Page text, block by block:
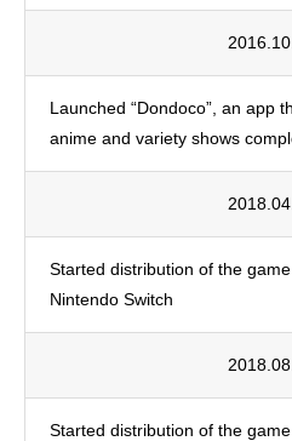
Launched “Dondoco”, an app
anime and variety shows
Started distribution of the
Nintendo Switch
Started distribution of the